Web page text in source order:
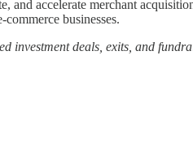
and accelerate merchant
businesses.
investment deals, exits, and